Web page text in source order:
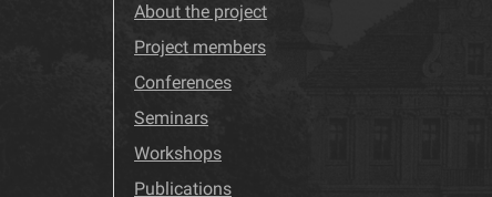
About the project
Project members
Conferences
Seminars
Workshops
Publications